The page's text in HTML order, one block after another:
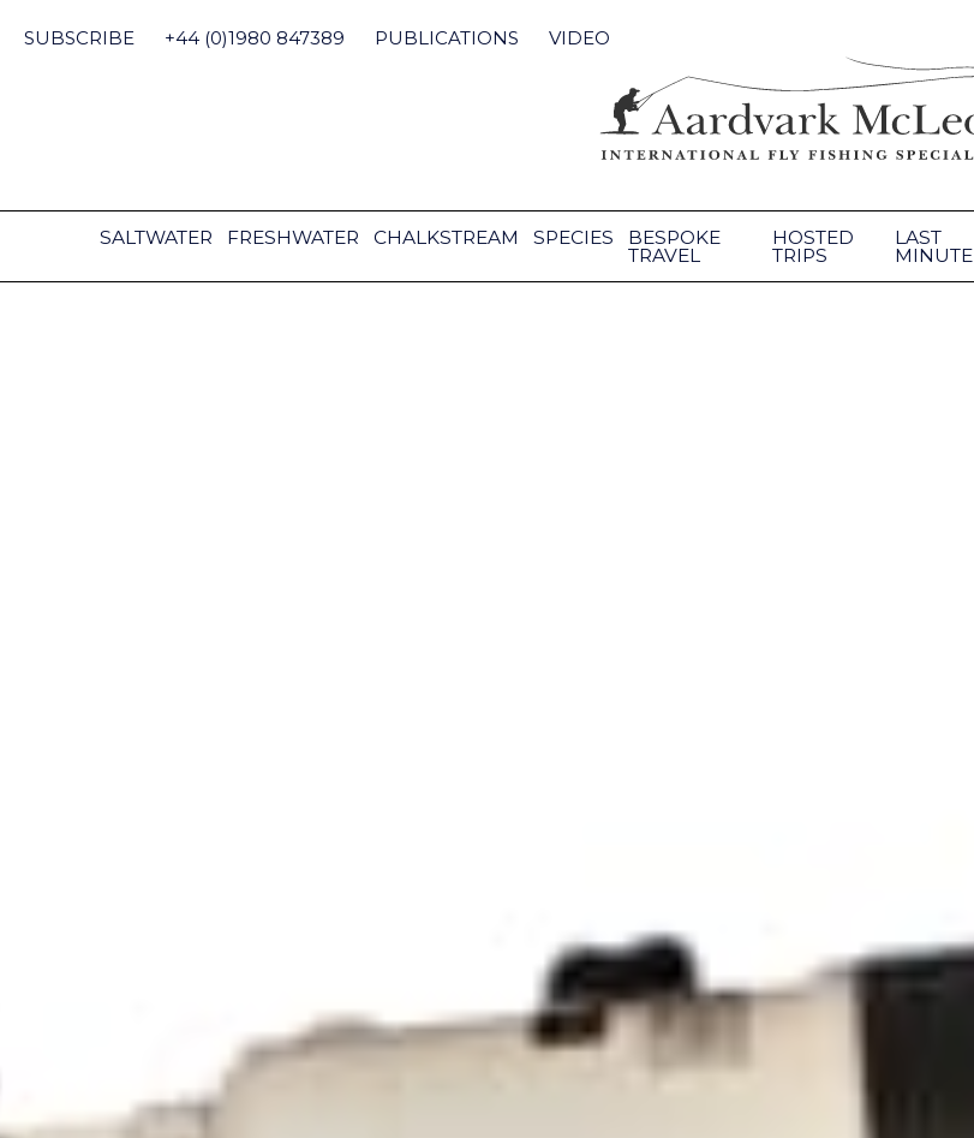
content
SUBSCRIBE +44 (0)1980 847389 PUBLICATIONS VIDEO
SALTWATER FRESHWATER CHALKSTREAM SPECIES BESPOKE
TRAVEL
HOSTED
TRIPS
LAST
MINUTE